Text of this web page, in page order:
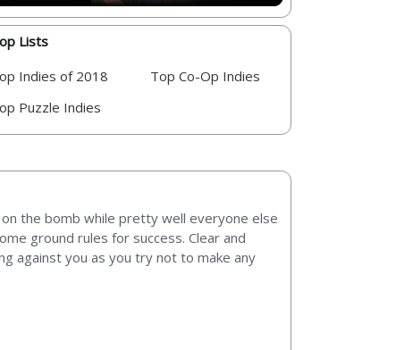
Lists
Indies of 2018
Puzzle Indies
Top Co-Op Indies
the bomb while pretty well everyone else
ground rules for success. Clear and
against you as you try not to make any